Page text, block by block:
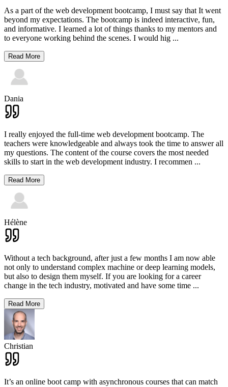
As a part of the web development bootcamp, I must say that It went
beyond my expectations. The bootcamp is indeed interactive, fun,
and informative. I learned a lot of things thanks to my mentors and
to everyone working behind the scenes. I would hig ...
Read More
Dania
I really enjoyed the full-time web development bootcamp. The
teachers were knowledgeable and always took the time to answer all
my questions. The content of the course covers the most needed
skills to start in the web development industry. I recommen ...
Read More
Hélène
Without a tech background, after just a few months I am now able
not only to understand complex machine or deep learning models,
but also to design them myself. If you are looking for a career
change in the tech industry, motivated and have some time ...
Read More
Christian
It’s an online boot camp with asynchronous courses that can match